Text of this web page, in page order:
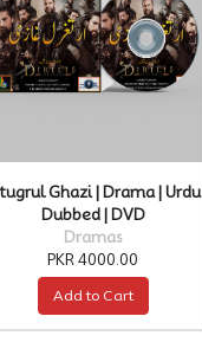
Ghazi | Drama | Urdu
Dubbed | DVD
Dramas
PKR 4000.00
Add to Cart